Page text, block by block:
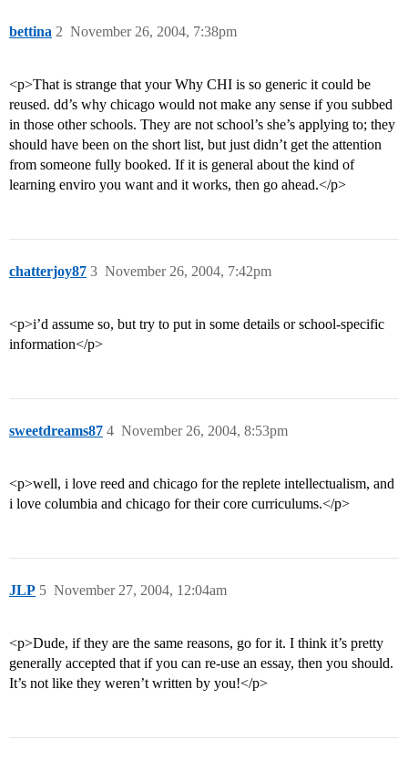
bettina November 26, 2004, 7:38pm
2
<p>That is strange that your Why CHI is so generic it could be
reused. dd’s why chicago would not make any sense if you subbed
in those other schools. They are not school’s she’s applying to; they
should have been on the short list, but just didn’t get the attention
from someone fully booked. If it is general about the kind of
learning enviro you want and it works, then go ahead.</p>
chatterjoy87 November 26, 2004, 7:42pm
3
<p>i’d assume so, but try to put in some details or school-specific
information</p>
sweetdreams87 November 26, 2004, 8:53pm
4
<p>well, i love reed and chicago for the replete intellectualism, and
i love columbia and chicago for their core curriculums.</p>
JLP November 27, 2004, 12:04am
5
<p>Dude, if they are the same reasons, go for it. I think it’s pretty
generally accepted that if you can re-use an essay, then you should.
It’s not like they weren’t written by you!</p>